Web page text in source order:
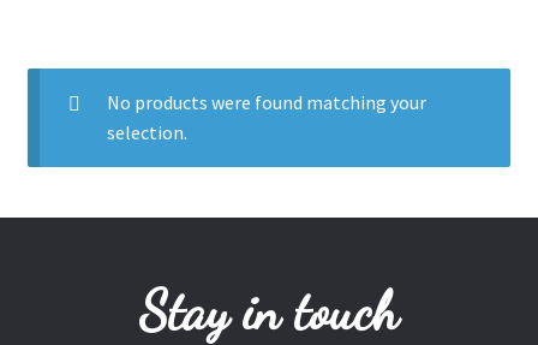
Consulting Services
No products were found matching your
selection.
Stay in touch